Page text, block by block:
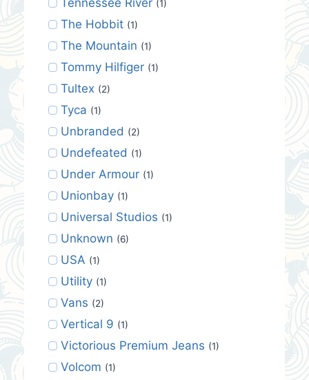
Tennessee River (1)
The Hobbit (1)
The Mountain (1)
Tommy Hilfiger (1)
Tultex (2)
Tyca (1)
Unbranded (2)
Undefeated (1)
Under Armour (1)
Unionbay (1)
Universal Studios (1)
Unknown (6)
USA (1)
Utility (1)
Vans (2)
Vertical 9 (1)
Victorious Premium Jeans (1)
Volcom (1)